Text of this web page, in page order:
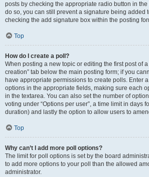
posts by checking the appropriate radio button in
do so, you can still prevent a signature being added
checking the add signature box within the posting
Top
How do I create a poll?
When posting a new topic or editing the first post of a
creation” tab below the main posting form; if you
have appropriate permissions to create polls. Enter
options in the appropriate fields, making sure each
in the textarea. You can also set the number of
voting under “Options per user”, a time limit in days
duration) and lastly the option to allow users to
Top
Why can’t I add more poll options?
The limit for poll options is set by the board
to add more options to your poll than the allowed
administrator.